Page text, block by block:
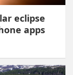
eclipse
apps